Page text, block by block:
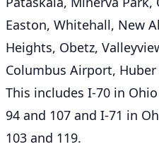
Easton, Whitehall, New
Heights, Obetz,
Columbus Airport,
This includes I-70 in
94 and 107 and I-71 in
103 and 119.